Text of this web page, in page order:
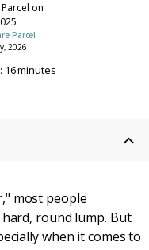
on
Parcel
2026
16 minutes
most people
round lump. But
when it comes to